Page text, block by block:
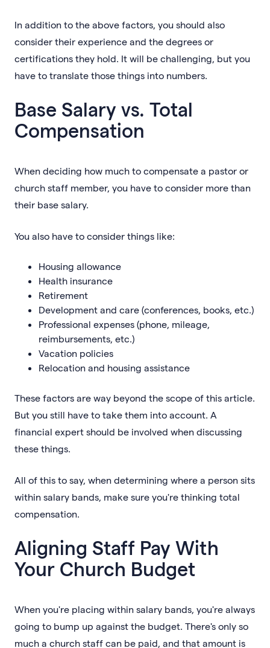
In addition to the above factors, you should also
consider their experience and the degrees or
certifications they hold. It will be challenging, but you
have to translate those things into numbers.
Base Salary vs. Total
Compensation
When deciding how much to compensate a pastor or
church staff member, you have to consider more than
their base salary.
You also have to consider things like:
Housing allowance
Health insurance
Retirement
Development and care (conferences, books, etc.)
Professional expenses (phone, mileage,
reimbursements, etc.)
Vacation policies
Relocation and housing assistance
These factors are way beyond the scope of this article.
But you still have to take them into account. A
financial expert should be involved when discussing
these things.
All of this to say, when determining where a person sits
within salary bands, make sure you're thinking total
compensation.
Aligning Staff Pay With
Your Church Budget
When you're placing within salary bands, you're always
going to bump up against the budget. There's only so
much a church staff can be paid, and that amount is